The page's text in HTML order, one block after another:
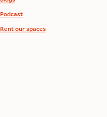
Podcast
Rent our spaces